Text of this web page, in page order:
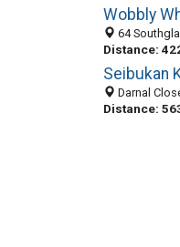
64 Southglade
Distance:
Seibukan
Darnal Close,
Distance: